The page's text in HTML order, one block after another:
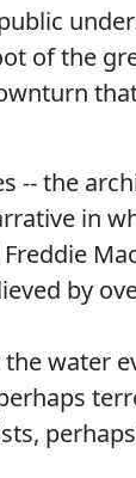
of the
-- the
in
by
water